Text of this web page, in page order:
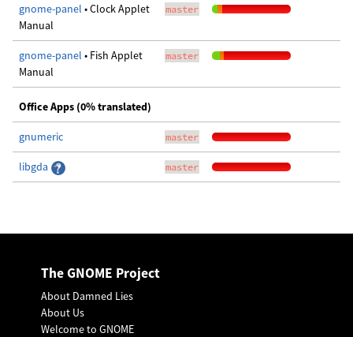
gnome-panel • Clock Applet
Manual
master
gnome-panel • Fish Applet
Manual
master
Office Apps (0% translated)
gnumeric master
libgda master
The GNOME Project
About Damned Lies
About Us
Welcome to GNOME